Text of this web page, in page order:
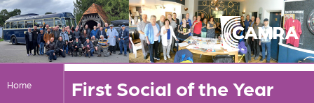
Home First Social of the Year